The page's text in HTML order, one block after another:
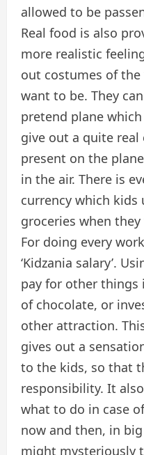
allowed to be
Real food is also
more realistic
out costumes of
want to be. They
pretend plane
give out a quite
present on the
in the air. There is
currency which kids
groceries when
For doing every
‘Kidzania salary’.
pay for other things
of chocolate, or
other attraction.
gives out a
to the kids, so that
responsibility. It
what to do in case
now and then, in
might mysteriously